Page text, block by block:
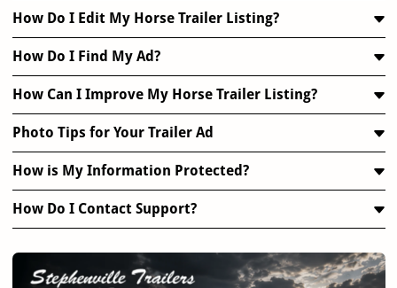
How Do I Edit My Horse Trailer Listing?
How Do I Find My Ad?
How Can I Improve My Horse Trailer Listing?
Photo Tips for Your Trailer Ad
How is My Information Protected?
How Do I Contact Support?